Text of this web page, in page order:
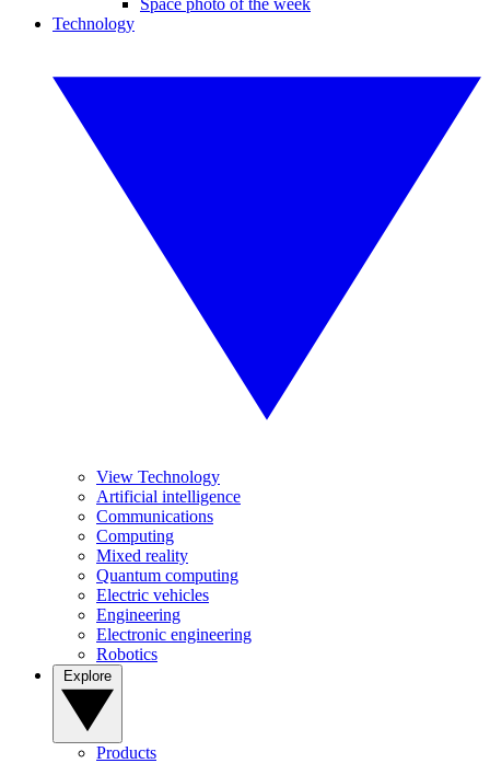
Space photo of the week
Technology
View Technology
Artificial intelligence
Communications
Computing
Mixed reality
Quantum computing
Electric vehicles
Engineering
Electronic engineering
Robotics
Products